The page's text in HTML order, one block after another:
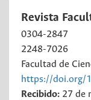
Revista
0304-2847
2248-7026
Facultad de
https://doi.org/
Recibido: 27 de